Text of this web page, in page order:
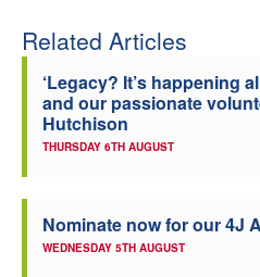
Related Articles
‘Legacy? It’s happening
and our passionate
Hutchison
THURSDAY 6TH AUGUST
Nominate now for our 4J
WEDNESDAY 5TH AUGUST